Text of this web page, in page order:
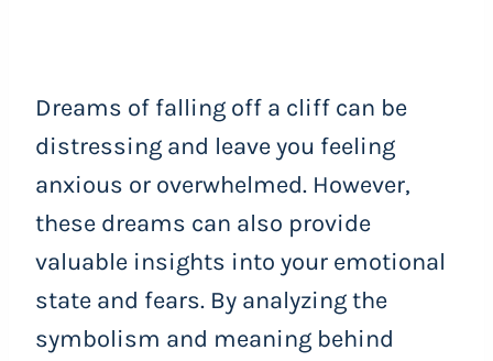
Dreams of falling off a cliff can be
distressing and leave you feeling
anxious or overwhelmed. However,
these dreams can also provide
valuable insights into your emotional
state and fears. By analyzing the
symbolism and meaning behind